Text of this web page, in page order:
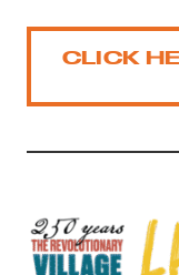
CLICK